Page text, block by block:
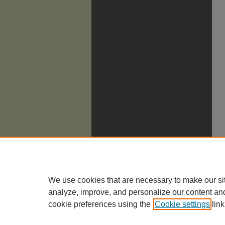
We use cookies that are necessary to make our
analyze, improve, and personalize our content
cookie preferences using the Cookie settings